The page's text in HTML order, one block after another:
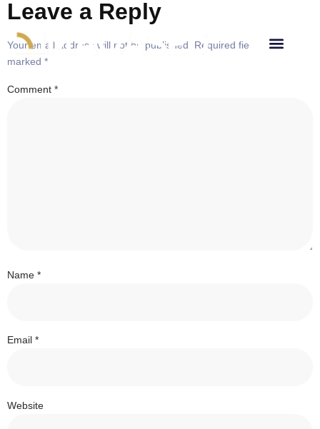
Leave a Reply
Your email address will not be published.
Required fields are
marked *
Comment *
Name *
Email *
Website